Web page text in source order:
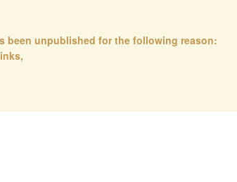
been unpublished for the following reason: